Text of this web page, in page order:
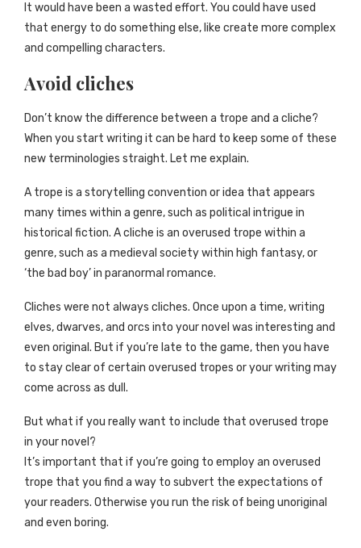
It would have been a wasted effort. You could have used
that energy to do something else, like create more complex
and compelling characters.
Avoid cliches
Don’t know the difference between a trope and a cliche?
When you start writing it can be hard to keep some of these
new terminologies straight. Let me explain.
A trope is a storytelling convention or idea that appears
many times within a genre, such as political intrigue in
historical fiction. A cliche is an overused trope within a
genre, such as a medieval society within high fantasy, or
‘the bad boy’ in paranormal romance.
Cliches were not always cliches. Once upon a time, writing
elves, dwarves, and orcs into your novel was interesting and
even original. But if you’re late to the game, then you have
to stay clear of certain overused tropes or your writing may
come across as dull.
But what if you really want to include that overused trope
in your novel?
It’s important that if you’re going to employ an overused
trope that you find a way to subvert the expectations of
your readers. Otherwise you run the risk of being unoriginal
and even boring.